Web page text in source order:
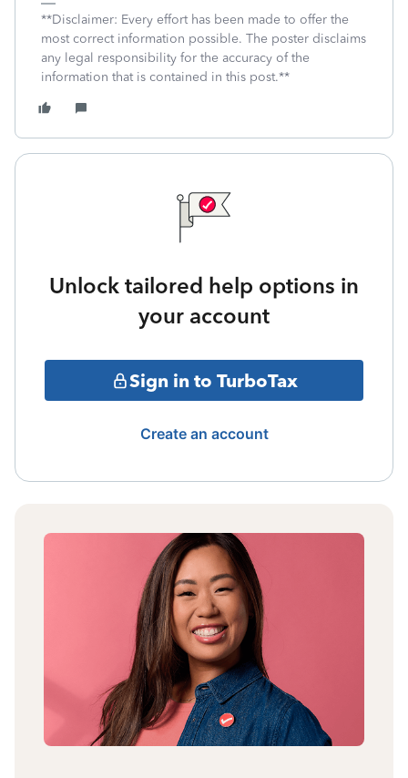
**Disclaimer: Every effort has been made to offer the
most correct information possible. The poster disclaims
any legal responsibility for the accuracy of the
information that is contained in this post.**
Unlock tailored help options in
your account
Sign in to TurboTax
Create an account